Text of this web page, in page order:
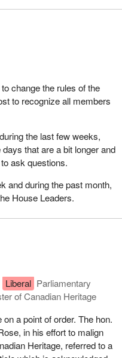
change the rules of the
to recognize all members
the last few weeks,
that are a bit longer and
ask questions.
and during the past month,
House Leaders.
Liberal Parliamentary
of Canadian Heritage
a point of order. The hon.
in his effort to malign
Heritage, referred to a